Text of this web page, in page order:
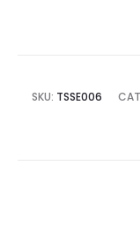
SKU: TSSE006